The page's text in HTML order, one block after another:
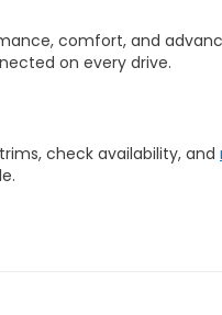
comfort, and
on every drive.
check availability, and